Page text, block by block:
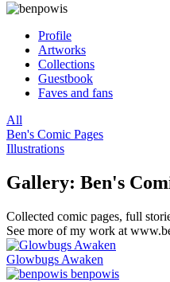
Profile
Artworks
Collections
Guestbook
Faves and fans
All
Ben's Comic Pages
Illustrations
Gallery: Ben's
Collected comic pages, full
See more of my work at
Glowbugs Awaken
benpowis